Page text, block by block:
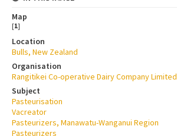
Map
[1]
Location
Bulls, New Zealand
Organisation
Rangitikei Co-operative Dairy Company Limited
Subject
Pasteurisation
Vacreator
Pasteurizers, Manawatu-Wanganui Region
Pasteurizers